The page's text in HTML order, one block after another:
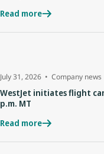
Read more
July 31, 2026 Company news
WestJet initiates flight
p.m. MT
Read more